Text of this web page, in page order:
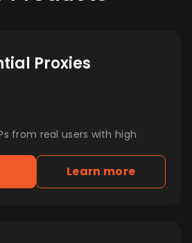
Proxies
from real users with high
Learn more